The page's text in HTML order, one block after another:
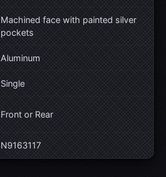
Machined face with painted silver
pockets
Aluminum
Single
Front or Rear
N9163117